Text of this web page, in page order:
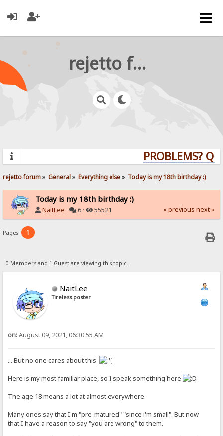
rejetto forum
PROBLEMS?
rejetto forum» General» Everything else» Today is my 18th birthday :)
Today is my 18th birthday :)
NaitLee · 6 · 55521 « previous next »
Pages: 1
0 Members and 1 Guest are viewing this topic.
NaitLee
Tireless poster
on:August 09, 2021, 06:30:55 AM
... But no one cares about this
Here is my most familiar place, so I speak something here
The age 18 means a lot at almost everywhere.
Many ones say that I'm "pre-matured" "since i'm small". But now
that I have a reason to say "you are wrong" to them.